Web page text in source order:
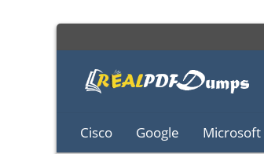
Cisco Google Microsoft